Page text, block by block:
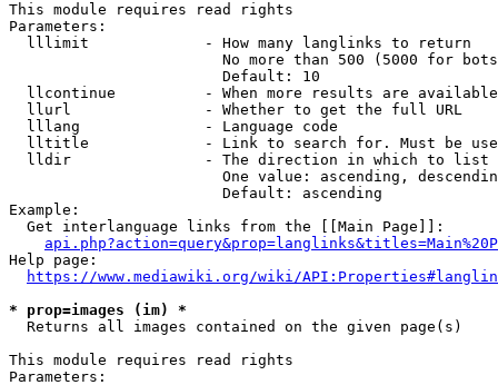
This module requires read rights
Parameters:
  lllimit             - How many langlinks to return
No more than 500 (5000 for
                        Default: 10
llcontinue          - When more results are
  llurl               - Whether to get the full URL
  lllang              - Language code
lltitle             - Link to search for. Must be
  lldir               - The direction in which to list
One value: ascending,
                        Default: ascending
Example:
  Get interlanguage links from the [[Main Page]]:
Help page:
https://www.mediawiki.org/wiki/
* prop=images (im) *
  Returns all images contained on the given page(s)
This module requires read rights
Parameters: